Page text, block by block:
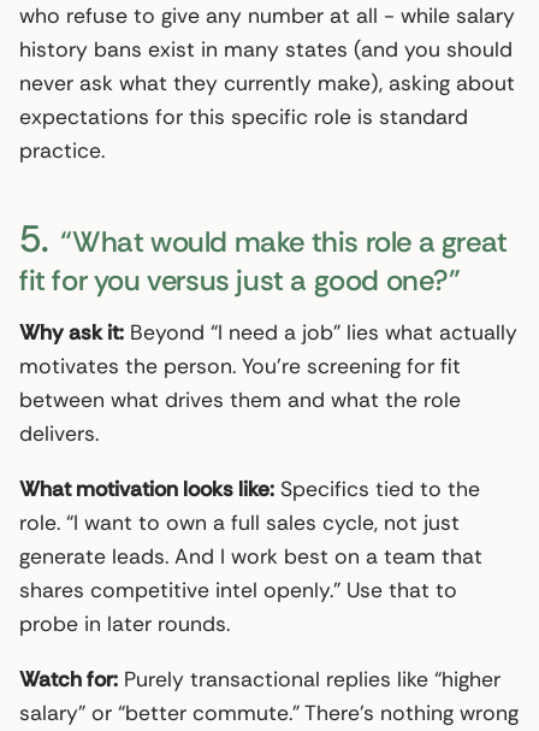
who refuse to give any number at all - while salary
history bans exist in many states (and you should
never ask what they currently make), asking about
expectations for this specific role is standard
practice.
5. “What would make this role a great
fit for you versus just a good one?”
Why ask it: Beyond “I need a job” lies what actually
motivates the person. You’re screening for fit
between what drives them and what the role
delivers.
What motivation looks like: Specifics tied to the
role. “I want to own a full sales cycle, not just
generate leads. And I work best on a team that
shares competitive intel openly.” Use that to
probe in later rounds.
Watch for: Purely transactional replies like “higher
salary” or “better commute.” There’s nothing wrong